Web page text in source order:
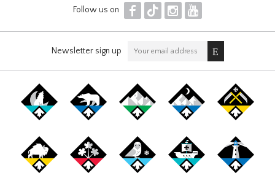
Follow us on F T I Y
Newsletter sign up